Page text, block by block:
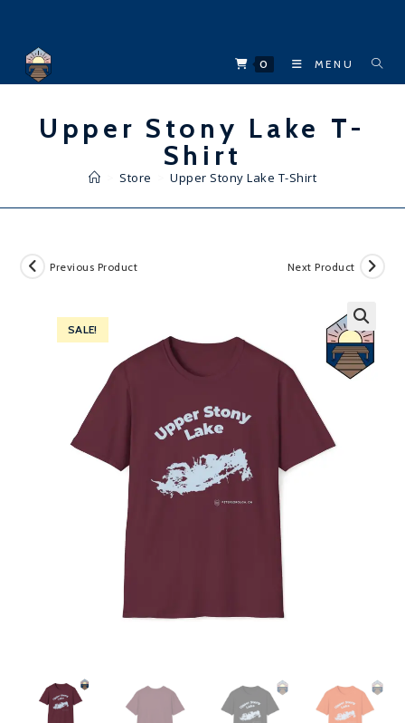
content
0 MENU
Upper Stony Lake T-
Shirt
Store Upper Stony Lake T-Shirt
SALE!
Previous Product Next Product
🔍